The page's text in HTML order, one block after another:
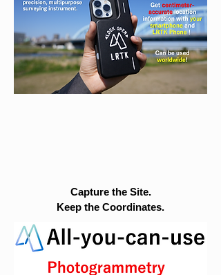
Capture the Site.
Keep the Coordinates.